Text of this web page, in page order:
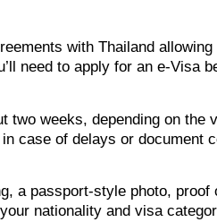
with Thailand
need to apply for an e-Visa
weeks, depending on the
case of delays or document
a passport-style photo,
nationality and visa